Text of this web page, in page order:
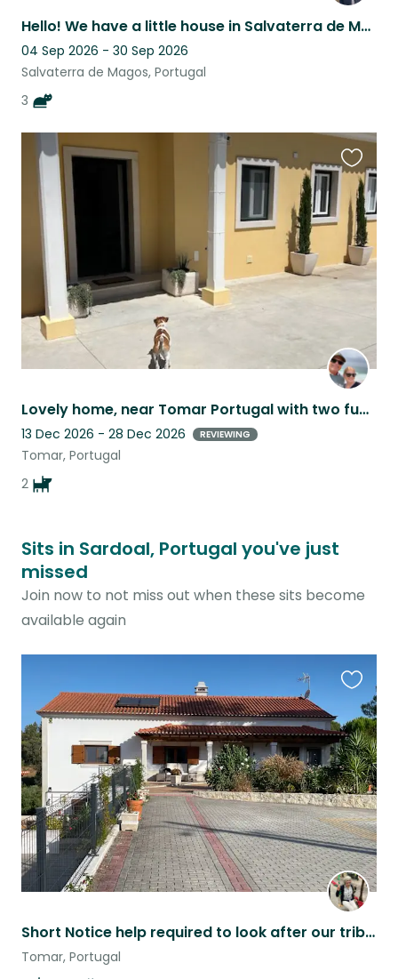
Hello! We have a little house in Salvaterra de Magos and three lovely cats
04 Sep 2026 - 30 Sep 2026
Salvaterra de Magos, Portugal
3
Lovely home, near Tomar Portugal with two funny pups.
13 Dec 2026 - 28 Dec 2026 REVIEWING
Tomar, Portugal
2
this
listing
Sits in Sardoal, Portugal you've just
missed
Join now to not miss out when these sits become
available again
Short Notice help required to look after our tribe.
Tomar, Portugal
this
listing